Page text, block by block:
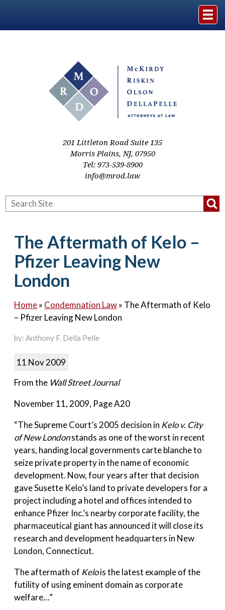
Practice Areas
Resources
201 Littleton Road Suite 135
Morris Plains,NJ, 07950
Tel: 973-539-8900
info@mrod.law
The Aftermath of Kelo –
Pfizer Leaving New
London
Home» Condemnation Law» The Aftermath of Kelo
– Pfizer Leaving New London
by: Anthony F. Della Pelle
11 Nov 2009
From the Wall Street Journal
November 11, 2009, Page A20
“The Supreme Court’s 2005 decision in Kelo v. City
of New Londonstands as one of the worst in recent
years, handing local governments carte blanche to
seize private property in the name of economic
development. Now, four years after that decision
gave Susette Kelo’s land to private developers for a
project including a hotel and offices intended to
enhance Pfizer Inc.’s nearby corporate facility, the
pharmaceutical giant has announced it will close its
research and development headquarters in New
London, Connecticut.
The aftermath of Kelois the latest example of the
futility of using eminent domain as corporate
welfare…”